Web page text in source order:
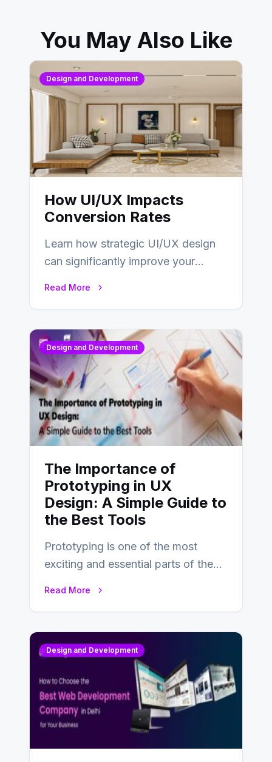
You May Also Like
Design and Development
How UI/UX Impacts
Conversion Rates
Learn how strategic UI/UX design
can significantly improve your
Read More
Design and Development
The Importance of
Prototyping in UX
Design: A Simple Guide to
the Best Tools
Prototyping is one of the most
exciting and essential parts of the
Read More
Design and Development